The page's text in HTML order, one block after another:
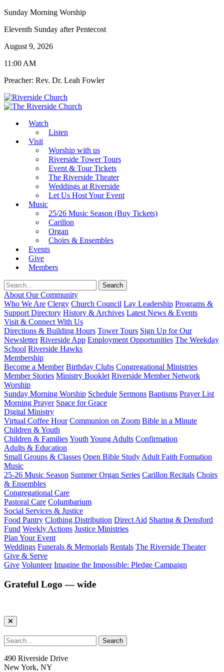
Sunday Morning Worship
Eleventh Sunday after Pentecost
August 9, 2026
11:00 AM
Preacher: Rev. Dr. Leah Fowler
Watch
Listen
Visit
Worship with us
Riverside Tower Tours
Event & Tour Tickets
The Riverside Theater
Weddings at Riverside
Let Us Host Your Event
Music
25/26 Music Season (Buy Tickets)
Carillon
Organ
Choirs & Ensembles
Events
Give
Members
About Our Community
Who We Are Clergy Church Council Lay Leadership Programs &
Support Directory History & Archives Latest News & Events
Visit & Connect With Us
Directions & Building Hours Tower Tours Sign Up for Our
Newsletter Riverside App Employment Opportunities The Weekday
School Riverside Hawks
Membership
Become a Member Birthday Clubs Congregational Ministries
Member Stories Ministry Booklet Riverside Member Network
Worship
Sunday Morning Worship Schedule Sermons Baptisms Prayer List
Morning Prayer Space for Grace
Digital Ministry
Virtual Coffee Hour Communion on Zoom Bible in a Minute
Children & Youth
Children & FamiliesYouth Young Adults Confirmation
Adults & Education
Small Groups & Classes Open Bible Study Adult Faith Formation
Music
25-26 Music Season Summer Organ Series Carillon Recitals Choirs
& Ensembles
Congregational Care
Pastoral Care Columbarium
Social Services & Justice
Food Pantry Clothing Distribution Direct Aid Sharing & Densford
Fund Weekly Actions Justice Ministries
Plan Your Event
Weddings Funerals & Memorials Rentals The Riverside Theater
Give & Serve
Give Volunteer Imagine the Impossible: Pledge Campaign
Grateful Logo — wide
490 Riverside Drive
New York, NY